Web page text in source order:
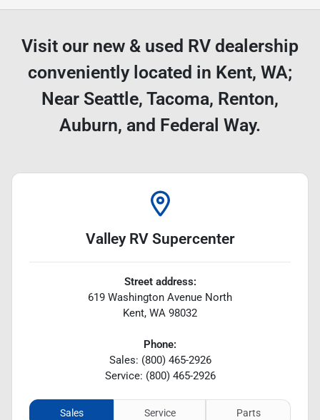
Visit our new & used RV dealership
conveniently located in Kent, WA;
Near Seattle, Tacoma, Renton,
Auburn, and Federal Way.
Valley RV Supercenter
Street address:
619 Washington Avenue North
Kent, WA 98032
Phone:
Sales: (800) 465-2926
Service: (800) 465-2926
Sales Service Parts